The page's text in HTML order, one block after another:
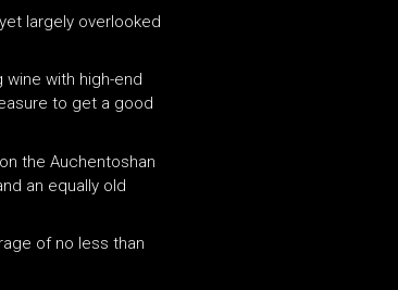
largely overlooked
with high-end
to get a good
the Auchentoshan
an equally old
of no less than